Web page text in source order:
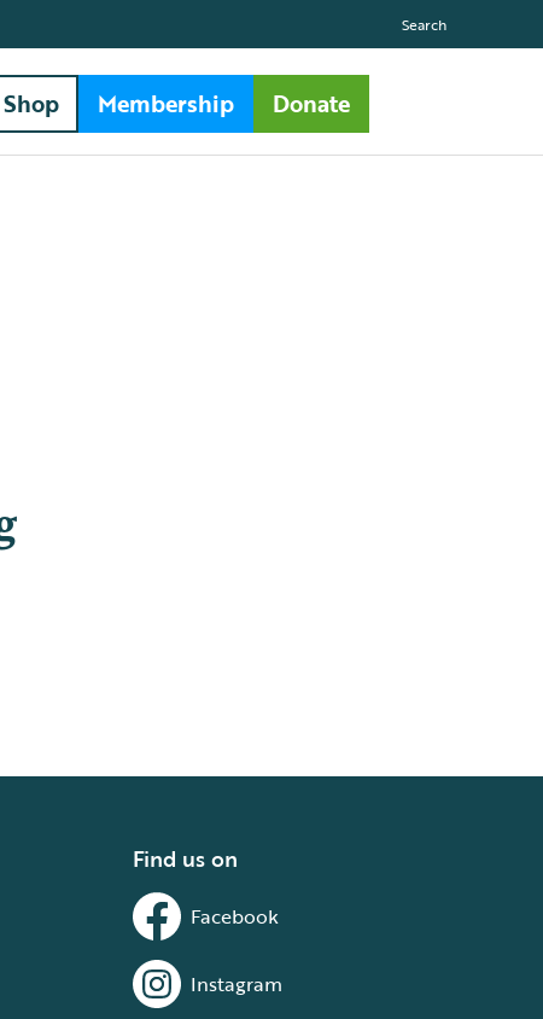
Search
Shop Membership Donate
Find us on
Facebook
Instagram